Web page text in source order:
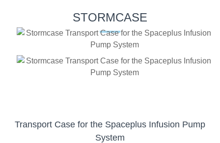
STORMCASE
Transport Case for the Spaceplus Infusion Pump
System